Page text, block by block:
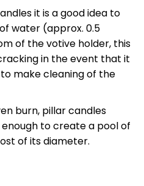
it is a good idea to
water (approx. 0.5
of the votive holder, this
in the event that it
make cleaning of the
burn, pillar candles
to create a pool of
of its diameter.